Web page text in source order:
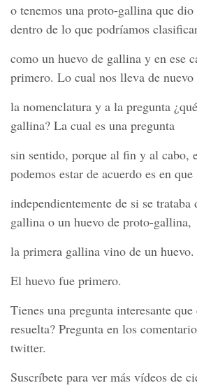
o tenemos una proto-gallina que
dentro de lo que podríamos
como un huevo de gallina y en ese
primero. Lo cual nos lleva de nuevo
la nomenclatura y a la pregunta
gallina? La cual es una pregunta
sin sentido, porque al fin y al cabo,
podemos estar de acuerdo es en que
independientemente de si se trataba
gallina o un huevo de proto-gallina,
la primera gallina vino de un huevo.
El huevo fue primero.
Tienes una pregunta interesante que
resuelta? Pregunta en los
twitter.
Suscríbete para ver más vídeos de